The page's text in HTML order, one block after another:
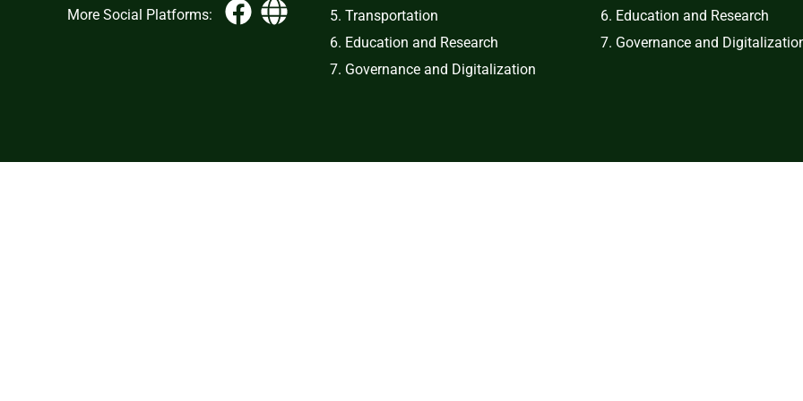
More Social Platforms:
5. Transportation
6. Education and Research
7. Governance and Digitalization
6. Education and Research
7. Governance and